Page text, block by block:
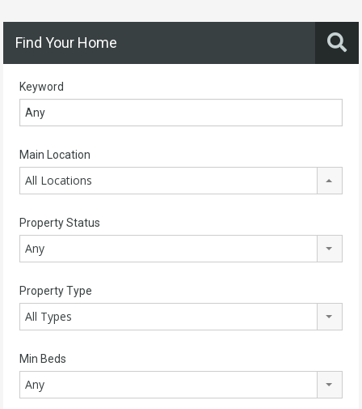
Find Your Home
Keyword
Main Location
All Locations
Property Status
Any
Property Type
All Types
Min Beds
Any